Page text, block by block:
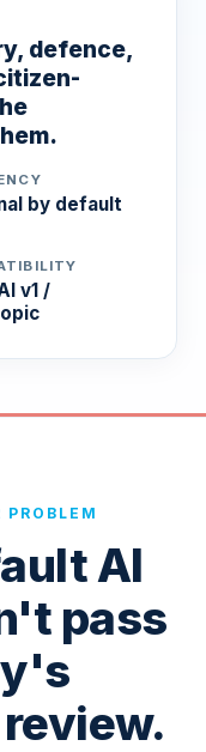
defence,
by default
v1 /
AI
pass